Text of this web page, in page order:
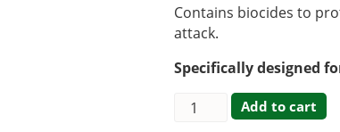
Contains biocides to
attack.
Specifically designed
Add to cart